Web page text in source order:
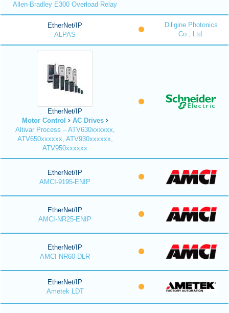
Allen-Bradley E300 Overload Relay
EtherNet/IP
ALPAS
Diligine Photonics
Co., Ltd.
EtherNet/IP
Motor Control
AC Drives
Altivar Process – ATV630xxxxxx,
ATV650xxxxxx, ATV930xxxxxx,
ATV950xxxxxx
EtherNet/IP
AMCI-9195-ENIP
EtherNet/IP
AMCI-NR25-ENIP
EtherNet/IP
AMCI-NR60-DLR
EtherNet/IP
Ametek LDT